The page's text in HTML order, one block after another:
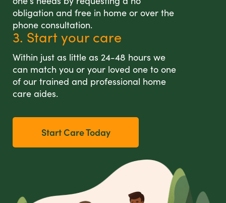
obligation and free in home or over the
phone consultation.
3. Start your care
Within just as little as 24-48 hours we
can match you or your loved one to one
of our trained and professional home
care aides.
Start Care Today